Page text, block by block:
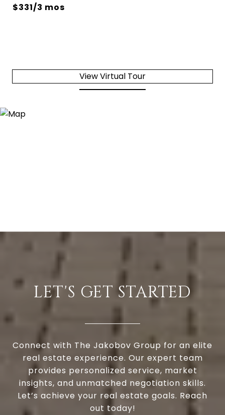
$331/3 mos
View Virtual Tour
LET'S GET STARTED
Connect with The Jakobov Group for an elite
real estate experience. Our expert team
provides personalized service, market
insights, and unmatched negotiation skills.
Let’s achieve your real estate goals. Reach
out today!